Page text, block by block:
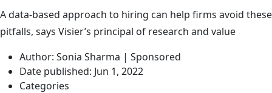
A data-based approach to hiring can help firms avoid these
pitfalls, says Visier’s principal of research and value
Author: Sonia Sharma | Sponsored
Date published: Jun 1, 2022
Categories